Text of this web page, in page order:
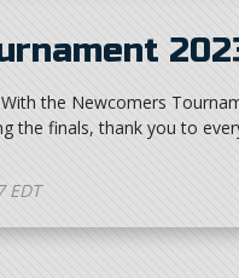
the Newcomers
the finals, thank you to
EDT